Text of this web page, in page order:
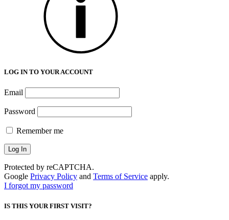
LOG IN TO YOUR ACCOUNT
Email
Password
Remember me
Protected by reCAPTCHA.
Google Privacy Policy and Terms of Service apply.
I forgot my password
IS THIS YOUR FIRST VISIT?